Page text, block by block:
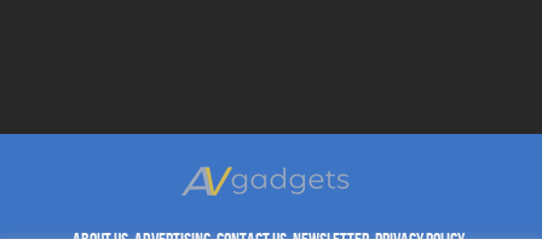
ABOUT US ADVERTISING CONTACT US NEWSLETTER PRIVACY POLICY